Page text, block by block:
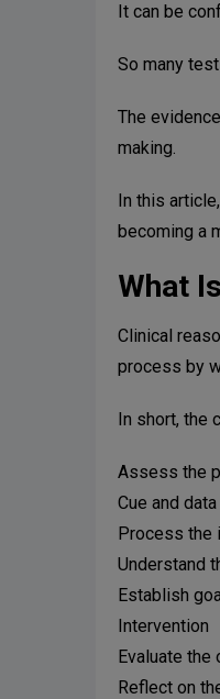
It can be
So many
The
making.
In this
becoming a
What
Clinical
process by
In short, the
Assess the
Cue and
Process the
Understand
Establish
Intervention
Evaluate the
Reflect on